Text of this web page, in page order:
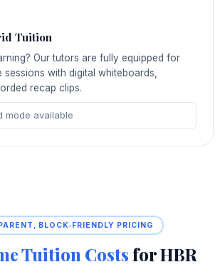
Tuition
Our tutors are fully equipped for
with digital whiteboards,
recap clips.
mode available
BLOCK‑FRIENDLY PRICING
Tuition Costsfor HBR